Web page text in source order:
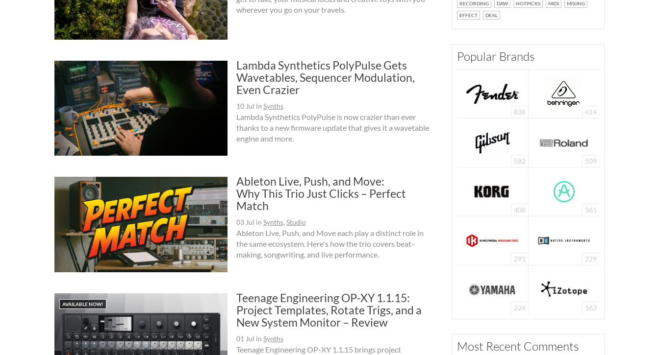
wherever you go on your travels.
Lambda Synthetics PolyPulse Gets
Wavetables, Sequencer Modulation,
Even Crazier
10 Jul in Synths
Lambda Synthetics PolyPulse is now crazier than ever
thanks to a new firmware update that gives it a wavetable
engine and more.
Ableton Live, Push, and Move:
Why This Trio Just Clicks – Perfect
Match
03 Jul in Synths,Studio
Ableton Live, Push, and Move each play a distinct role in
the same ecosystem. Here's how the trio covers beat-
making, songwriting, and live performance.
AVAILABLE NOW!
Teenage Engineering OP-XY 1.1.15:
Project Templates, Rotate Trigs, and a
New System Monitor – Review
01 Jul in Synths
Teenage Engineering OP-XY 1.1.15 brings project
RECORDING
DAW HOTPICKS MIDI
MIXING
EFFECT
DEAL
Popular Brands
838 614
582 509
408 361
291 229
224 163
Most Recent Comments